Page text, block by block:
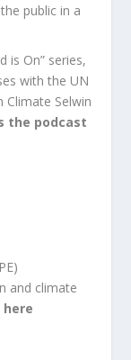
public in a
is On” series,
with the UN
Climate Selwin
the podcast
and climate
here